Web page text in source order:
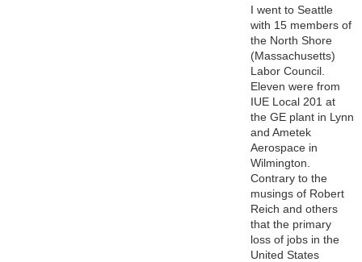
I went to Seattle
with 15 members of
the North Shore
(Massachusetts)
Labor Council.
Eleven were from
IUE Local 201 at
the GE plant in Lynn
and Ametek
Aerospace in
Wilmington.
Contrary to the
musings of Robert
Reich and others
that the primary
loss of jobs in the
United States